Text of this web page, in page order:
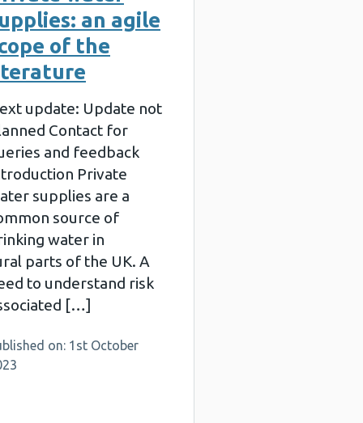
an agile
of the
update: Update not
Contact for
and feedback
Private
supplies are a
source of
water in
parts of the UK. A
to understand risk
[…]
on: 1st October